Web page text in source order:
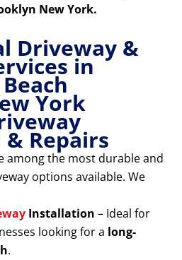
New York.
Driveway &
in
York
Repairs
among the most durable and
options available. We
Installation – Ideal for
looking for a long-
.